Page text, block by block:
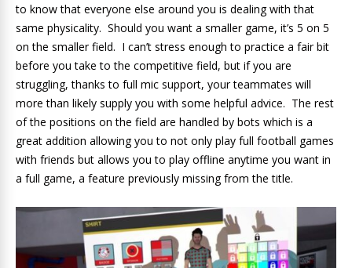
to know that everyone else around you is dealing with that
same physicality. Should you want a smaller game, it’s 5 on 5
on the smaller field. I can’t stress enough to practice a fair bit
before you take to the competitive field, but if you are
struggling, thanks to full mic support, your teammates will
more than likely supply you with some helpful advice. The rest
of the positions on the field are handled by bots which is a
great addition allowing you to not only play full football games
with friends but allows you to play offline anytime you want in
a full game, a feature previously missing from the title.